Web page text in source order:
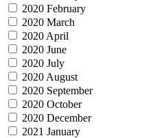
2020 February
2020 March
2020 April
2020 June
2020 July
2020 August
2020 September
2020 October
2020 December
2021 January